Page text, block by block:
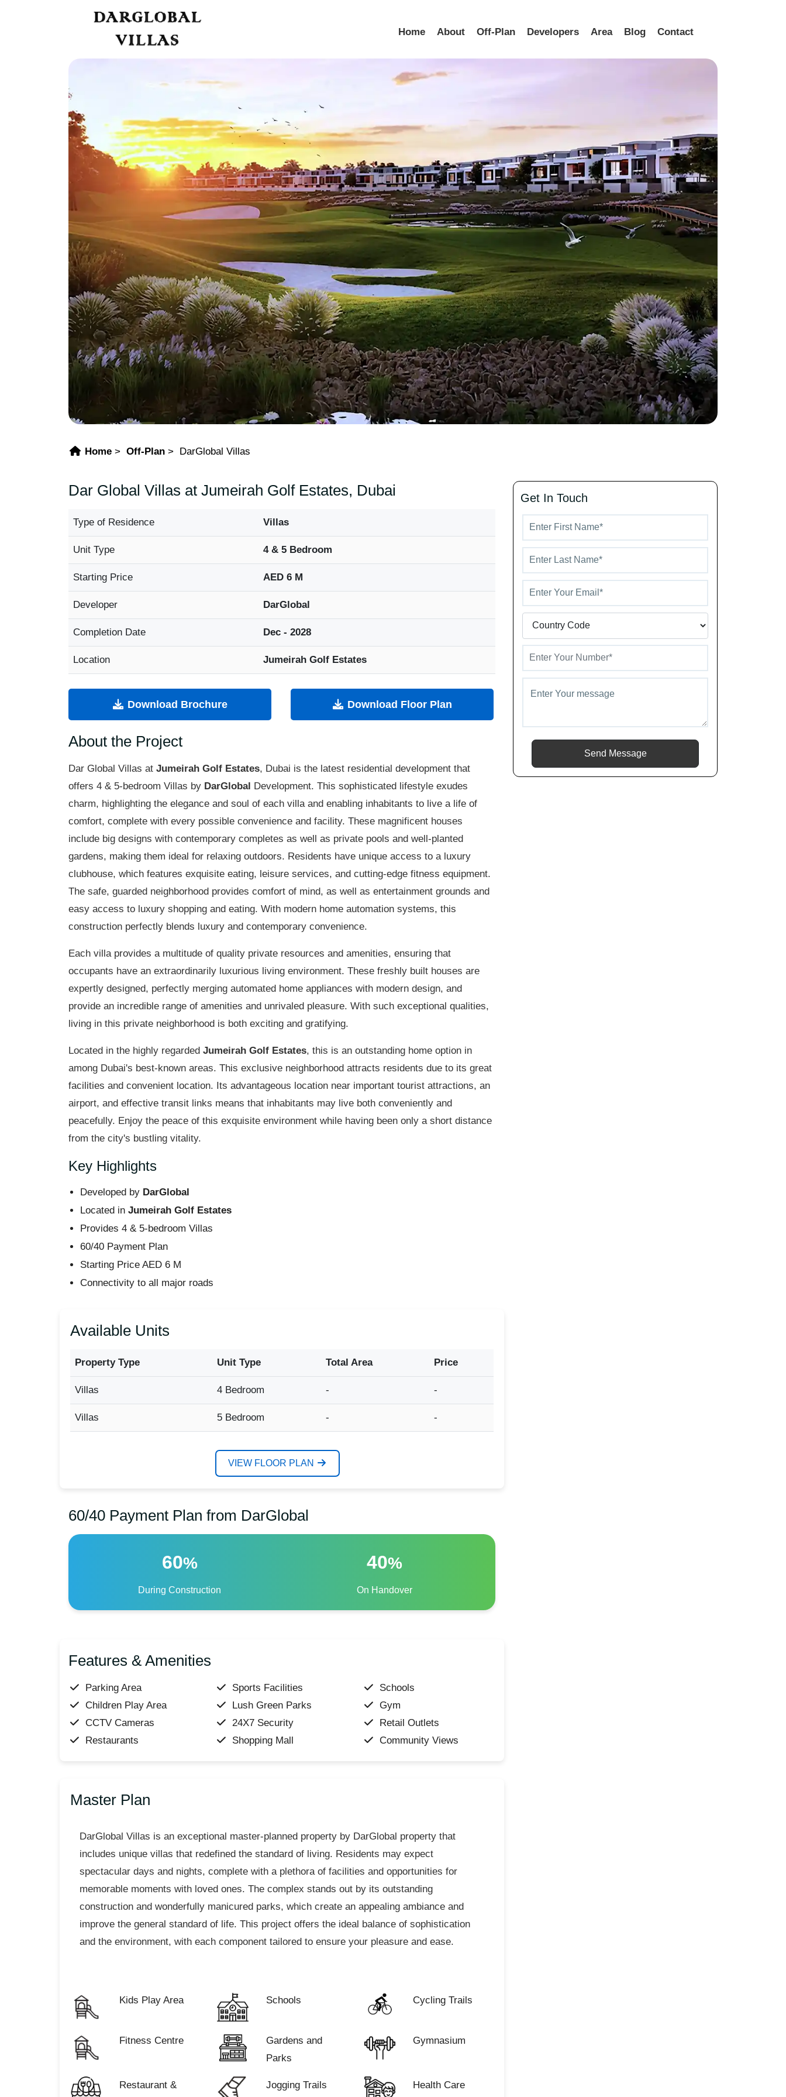
Home About Off-Plan Developers Area Blog Contact
Home Off-Plan DarGlobal Villas
Dar Global Villas at Jumeirah Golf Estates, Dubai
Type of Residence Villas
Unit Type 4 & 5 Bedroom
Starting Price AED 6 M
Developer DarGlobal
Completion Date Dec - 2028
Location Jumeirah Golf Estates
Download Brochure Download Floor Plan
About the Project
Dar Global Villas at Jumeirah Golf Estates, Dubai is the latest residential development that
offers 4 & 5-bedroom Villas by DarGlobal Development. This sophisticated lifestyle exudes
charm, highlighting the elegance and soul of each villa and enabling inhabitants to live a life of
comfort, complete with every possible convenience and facility. These magnificent houses
include big designs with contemporary completes as well as private pools and well-planted
gardens, making them ideal for relaxing outdoors. Residents have unique access to a luxury
clubhouse, which features exquisite eating, leisure services, and cutting-edge fitness equipment.
The safe, guarded neighborhood provides comfort of mind, as well as entertainment grounds and
easy access to luxury shopping and eating. With modern home automation systems, this
construction perfectly blends luxury and contemporary convenience.
Each villa provides a multitude of quality private resources and amenities, ensuring that
occupants have an extraordinarily luxurious living environment. These freshly built houses are
expertly designed, perfectly merging automated home appliances with modern design, and
provide an incredible range of amenities and unrivaled pleasure. With such exceptional qualities,
living in this private neighborhood is both exciting and gratifying.
Located in the highly regarded Jumeirah Golf Estates, this is an outstanding home option in
among Dubai's best-known areas. This exclusive neighborhood attracts residents due to its great
facilities and convenient location. Its advantageous location near important tourist attractions, an
airport, and effective transit links means that inhabitants may live both conveniently and
peacefully. Enjoy the peace of this exquisite environment while having been only a short distance
from the city's bustling vitality.
Key Highlights
Developed by DarGlobal
Located in Jumeirah Golf Estates
Provides 4 & 5-bedroom Villas
60/40 Payment Plan
Starting Price AED 6 M
Connectivity to all major roads
Available Units
Property Type Unit Type Total Area Price
Villas 4 Bedroom - -
Villas 5 Bedroom - -
VIEW FLOOR PLAN
60/40 Payment Plan from DarGlobal
60%
During Construction
40%
On Handover
Features & Amenities
Parking Area Sports Facilities
Schools
Children Play Area
Lush Green Parks
Gym
CCTV Cameras
24X7 Security
Retail Outlets
Restaurants
Shopping Mall Community Views
Master Plan
DarGlobal Villas is an exceptional master-planned property by DarGlobal property that
includes unique villas that redefined the standard of living. Residents may expect
spectacular days and nights, complete with a plethora of facilities and opportunities for
memorable moments with loved ones. The complex stands out by its outstanding
construction and wonderfully manicured parks, which create an appealing ambiance and
improve the general standard of life. This project offers the ideal balance of sophistication
and the environment, with each component tailored to ensure your pleasure and ease.
Kids Play Area Schools Cycling Trails
Fitness Centre
Gardens and
Parks
Gymnasium
Restaurant & Jogging Trails Health Care
Get In Touch
Send Message